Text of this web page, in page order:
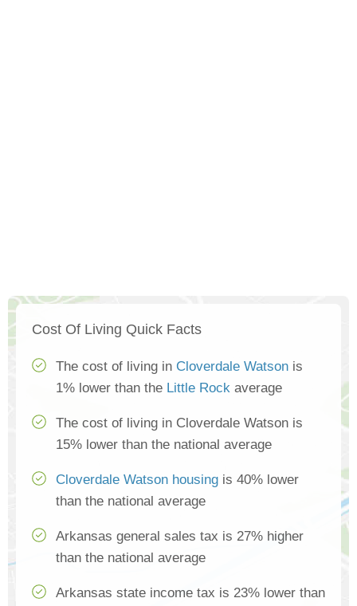
Cost Of Living Quick Facts
The cost of living in Cloverdale Watson is
1% lower than the Little Rock average
The cost of living in Cloverdale Watson is
15% lower than the national average
Cloverdale Watson housing is 40% lower
than the national average
Arkansas general sales tax is 27% higher
than the national average
Arkansas state income tax is 23% lower than